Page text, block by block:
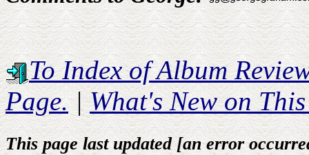
To Index of Album
Page.|What's New on
This page last updated [an error